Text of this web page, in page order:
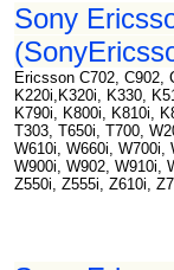
Sony
Ericsson C702, C902,
K220i,K320i, K330,
K790i, K800i, K810i,
T303, T650i, T700,
W610i, W660i, W700i,
W900i, W902, W910i,
Z550i, Z555i, Z610i,